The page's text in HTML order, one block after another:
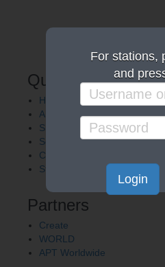
For stations,
and
Login
Quick Links
Home
About APT
Shows
Services
Careers
Station Finder
Partners
Create
WORLD
APT Worldwide